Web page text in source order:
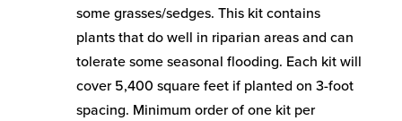
some grasses/sedges. This kit contains
plants that do well in riparian areas and can
tolerate some seasonal flooding. Each kit will
cover 5,400 square feet if planted on 3-foot
spacing. Minimum order of one kit per